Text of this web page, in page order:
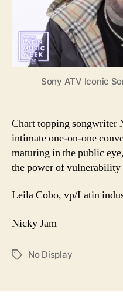
Sony ATV Iconic
Chart topping songwriter
intimate one-on-one
maturing in the public
the power of
Leila Cobo, vp/Latin
Nicky Jam
TagsNo Display